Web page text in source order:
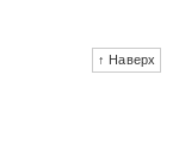
↑ Наверх